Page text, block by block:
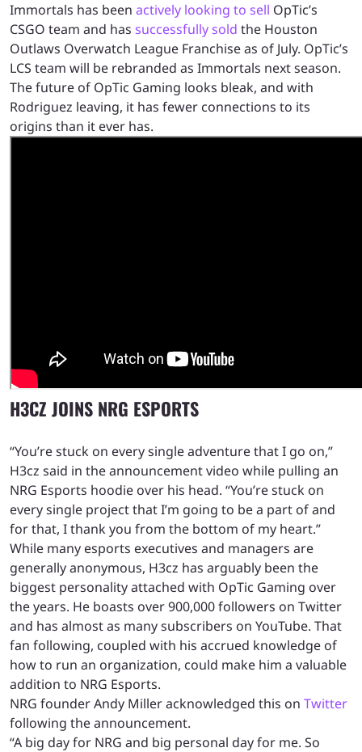
Immortals has been actively looking to sell OpTic’s
CSGO team and has successfully sold the Houston
Outlaws Overwatch League Franchise as of July. OpTic’s
LCS team will be rebranded as Immortals next season.
The future of OpTic Gaming looks bleak, and with
Rodriguez leaving, it has fewer connections to its
origins than it ever has.
H3CZ JOINS NRG ESPORTS
“You’re stuck on every single adventure that I go on,”
H3cz said in the announcement video while pulling an
NRG Esports hoodie over his head. “You’re stuck on
every single project that I’m going to be a part of and
for that, I thank you from the bottom of my heart.”
While many esports executives and managers are
generally anonymous, H3cz has arguably been the
biggest personality attached with OpTic Gaming over
the years. He boasts over 900,000 followers on Twitter
and has almost as many subscribers on YouTube. That
fan following, coupled with his accrued knowledge of
how to run an organization, could make him a valuable
addition to NRG Esports.
NRG founder Andy Miller acknowledged this on Twitter
following the announcement.
“A big day for NRG and big personal day for me. So